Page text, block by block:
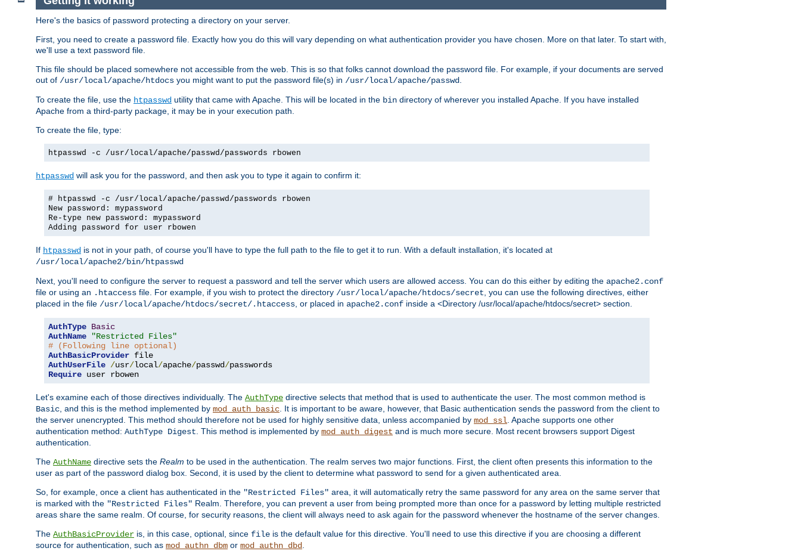
Here's the basics of password protecting a directory on your server.
First, you need to create a password file. Exactly how you do this will vary depending on what authentication provider you have chosen. More on that later. To start with,
we'll use a text password file.
This file should be placed somewhere not accessible from the web. This is so that folks cannot download the password file. For example, if your documents are served
out of /usr/local/apache/htdocs you might want to put the password file(s) in /usr/local/apache/passwd
To create the file, use the htpasswd utility that came with Apache. This will be located in the bin directory of wherever you installed Apache. If you have installed
Apache from a third-party package, it may be in your execution path.
To create the file, type:
htpasswd -c /usr/local/apache/passwd/passwords rbowen
htpasswd will ask you for the password, and then ask you to type it again to confirm it:
# htpasswd -c /usr/local/apache/passwd/passwords rbowen
New password: mypassword
Re-type new password: mypassword
Adding password for user rbowen
If htpasswd is not in your path, of course you'll have to type the full path to the file to get it to run. With a default installation, it's located at
/usr/local/apache2/bin/htpasswd
Next, you'll need to configure the server to request a password and tell the server which users are allowed access. You can do this either by editing the apache2.conf
file or using an .htaccess file. For example, if you wish to protect the directory /usr/local/apache/htdocs/secret , you can use the following directives, either
placed in the file /usr/local/apache/htdocs/secret/.htaccess , or placed in apache2.conf inside a <Directory /usr/local/apache/htdocs/secret> section.
AuthType Basic
AuthName
"Restricted Files"
# (Following line optional)
AuthBasicProvider
AuthUserFile /usr/local/apache/passwd/
Require user rbowen
Let's examine each of those directives individually. The AuthType directive selects that method that is used to authenticate the user. The most common method is
Basic , and this is the method implemented by mod_auth_basic . It is important to be aware, however, that Basic authentication sends the password from the client to
the server unencrypted. This method should therefore not be used for highly sensitive data, unless accompanied by mod_ssl . Apache supports one other
authentication method: AuthType Digest . This method is implemented by mod_auth_digest and is much more secure. Most recent browsers support Digest
authentication.
The AuthName directive sets the Realm to be used in the authentication. The realm serves two major functions. First, the client often presents this information to the
user as part of the password dialog box. Second, it is used by the client to determine what password to send for a given authenticated area.
So, for example, once a client has authenticated in the "Restricted Files" area, it will automatically retry the same password for any area on the same server that
is marked with the "Restricted Files" Realm. Therefore, you can prevent a user from being prompted more than once for a password by letting multiple restricted
areas share the same realm. Of course, for security reasons, the client will always need to ask again for the password whenever the hostname of the server changes.
The AuthBasicProvider is, in this case, optional, since file is the default value for this directive. You'll need to use this directive if you are choosing a different
source for authentication, such as mod_authn_dbm or mod_authn_dbd